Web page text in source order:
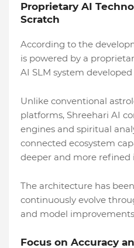
Proprietary AI
Scratch
According to the
is powered by a
AI SLM system
Unlike conventional
platforms, Shreehari AI
engines and spiritual
connected ecosystem
deeper and more refined
The architecture has
continuously evolve
and model
Focus on Accuracy